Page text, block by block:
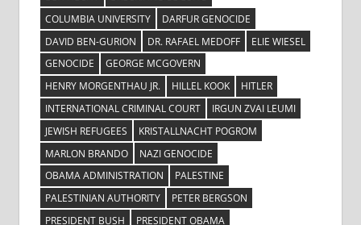
COLUMBIA UNIVERSITY
DARFUR GENOCIDE
DAVID BEN-GURION
DR. RAFAEL MEDOFF
ELIE WIESEL
GENOCIDE
GEORGE MCGOVERN
HENRY MORGENTHAU JR.
HILLEL KOOK
HITLER
INTERNATIONAL CRIMINAL COURT
IRGUN ZVAI LEUMI
JEWISH REFUGEES
KRISTALLNACHT POGROM
MARLON BRANDO
NAZI GENOCIDE
OBAMA ADMINISTRATION
PALESTINE
PALESTINIAN AUTHORITY
PETER BERGSON
PRESIDENT BUSH
PRESIDENT OBAMA